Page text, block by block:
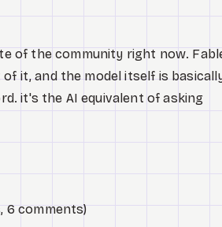
of the community right now.
it, and the model itself is
it's the AI equivalent of asking
6 comments)